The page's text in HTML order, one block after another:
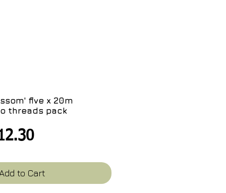
five x 20m
threads pack
Sale
Add to Cart